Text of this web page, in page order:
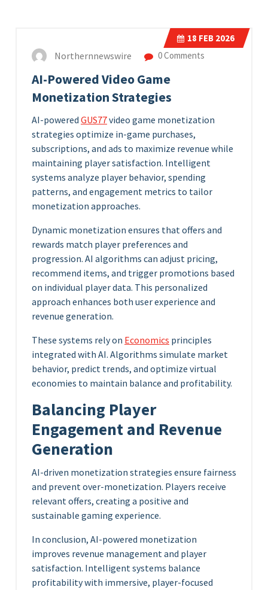
18 FEB 2026
Northernnewswire 0 Comments
AI-Powered Video Game
Monetization Strategies
AI-powered GUS77video game monetization
strategies optimize in-game purchases,
subscriptions, and ads to maximize revenue while
maintaining player satisfaction. Intelligent
systems analyze player behavior, spending
patterns, and engagement metrics to tailor
monetization approaches.
Dynamic monetization ensures that offers and
rewards match player preferences and
progression. AI algorithms can adjust pricing,
recommend items, and trigger promotions based
on individual player data. This personalized
approach enhances both user experience and
revenue generation.
These systems rely on Economics principles
integrated with AI. Algorithms simulate market
behavior, predict trends, and optimize virtual
economies to maintain balance and profitability.
Balancing Player
Engagement and Revenue
Generation
AI-driven monetization strategies ensure fairness
and prevent over-monetization. Players receive
relevant offers, creating a positive and
sustainable gaming experience.
In conclusion, AI-powered monetization
improves revenue management and player
satisfaction. Intelligent systems balance
profitability with immersive, player-focused